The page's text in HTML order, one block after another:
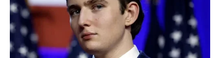
Photo Credit: Getty Images
Prior to their wedding, the couple welcomed their
first child Lucciana Ochoa Mora on February 6,